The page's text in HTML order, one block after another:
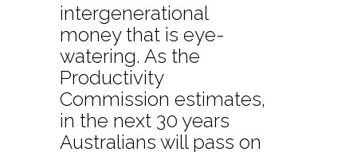
intergenerational
money that is eye-
watering. As the
Productivity
Commission estimates,
in the next 30 years
Australians will pass on